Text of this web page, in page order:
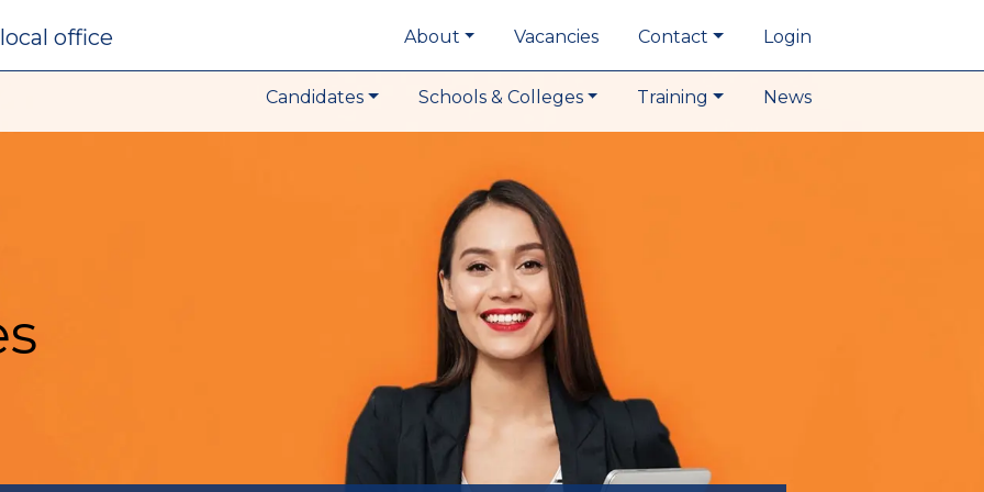
local office About Vacancies Contact Login
Candidates Schools & Colleges Training News